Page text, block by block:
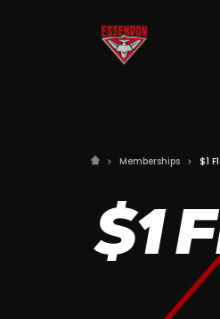
Memberships $1
$1